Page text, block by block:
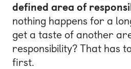
defined area of
nothing happens for a
get a taste of another
responsibility? That has
first.